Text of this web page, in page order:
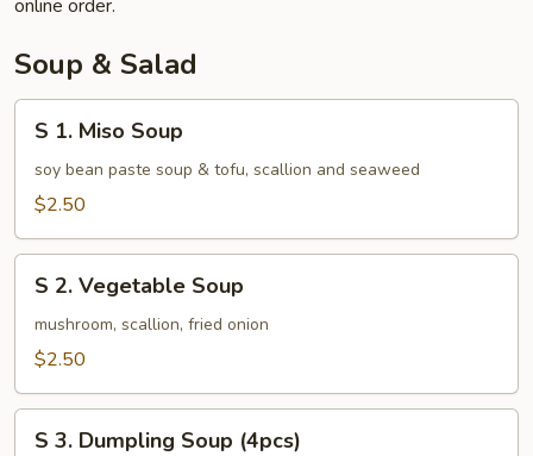
online order.
Soup & Salad
Miso
Soup
S 1. Miso Soup
soy bean paste soup & tofu, scallion and seaweed
$2.50
Vegetable
Soup
S 2. Vegetable Soup
mushroom, scallion, fried onion
$2.50
S 3. Dumpling Soup (4pcs)